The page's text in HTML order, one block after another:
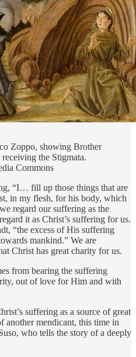
Zoppo, showing Brother
the Stigmata.
Commons
“I… fill up those things that are
in my flesh, for his body, which
regard our suffering as the
it as Christ’s suffering for us.
“the excess of His suffering
mankind.” We are
Christ has great charity for us.
from bearing the suffering
out of love for Him and with
suffering as a source of great
another mendicant, this time in
who tells the story of a deeply